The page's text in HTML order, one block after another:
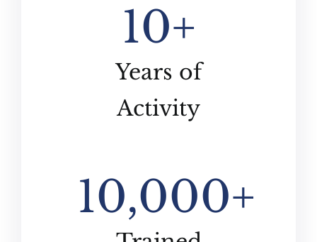
10+
Years of
Activity
10,000+